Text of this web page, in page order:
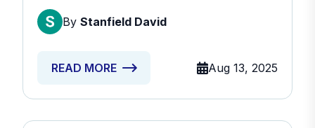
By Stanfield David
READ MORE Aug 13, 2025